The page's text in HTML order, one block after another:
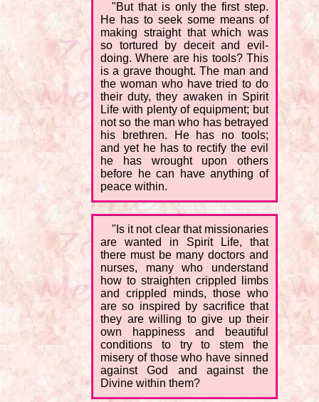
"But that is only the first step.
He has to seek some means of
making straight that which was
so tortured by deceit and evil-
doing. Where are his tools? This
is a grave thought. The man and
the woman who have tried to do
their duty, they awaken in Spirit
Life with plenty of equipment; but
not so the man who has betrayed
his brethren. He has no tools;
and yet he has to rectify the evil
he has wrought upon others
before he can have anything of
peace within.
"Is it not clear that missionaries
are wanted in Spirit Life, that
there must be many doctors and
nurses, many who understand
how to straighten crippled limbs
and crippled minds, those who
are so inspired by sacrifice that
they are willing to give up their
own happiness and beautiful
conditions to try to stem the
misery of those who have sinned
against God and against the
Divine within them?